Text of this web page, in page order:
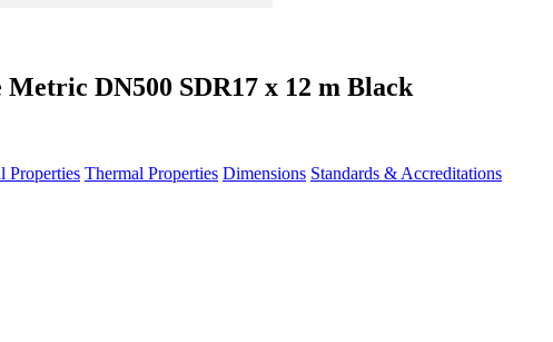
Metric DN500 SDR17 x 12 m Black
Properties Thermal Properties Dimensions Standards & Accreditations